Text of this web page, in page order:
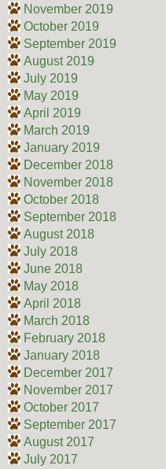
November 2019
October 2019
September 2019
August 2019
July 2019
May 2019
April 2019
March 2019
January 2019
December 2018
November 2018
October 2018
September 2018
August 2018
July 2018
June 2018
May 2018
April 2018
March 2018
February 2018
January 2018
December 2017
November 2017
October 2017
September 2017
August 2017
July 2017